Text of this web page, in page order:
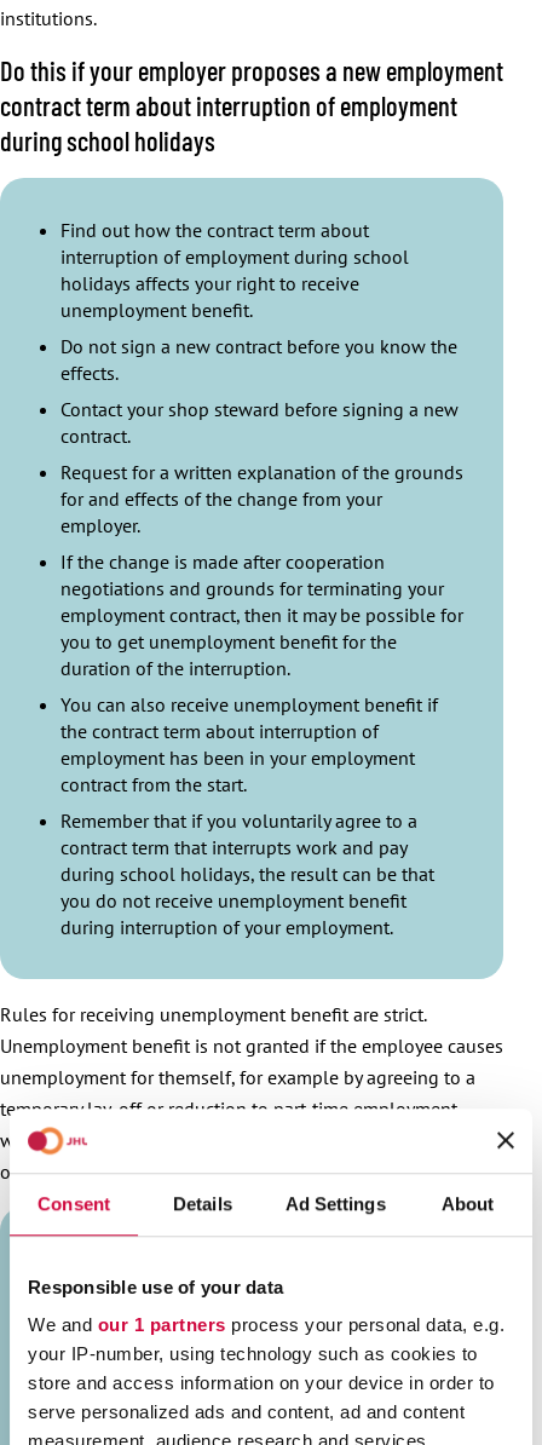
Consent Details Ad Settings About
Responsible use of your data
We and our 1 partners process your personal data, e.g.
your IP-number, using technology such as cookies to
store and access information on your device in order to
serve personalized ads and content, ad and content
institutions.
Do this if your employer proposes a new employment
contract term about interruption of employment
during school holidays
Find out how the contract term about
interruption of employment during school
holidays affects your right to receive
unemployment benefit.
Do not sign a new contract before you know the
effects.
Contact your shop steward before signing a new
contract.
Request for a written explanation of the grounds
for and effects of the change from your
employer.
If the change is made after cooperation
negotiations and grounds for terminating your
employment contract, then it may be possible for
you to get unemployment benefit for the
duration of the interruption.
You can also receive unemployment benefit if
the contract term about interruption of
employment has been in your employment
contract from the start.
Remember that if you voluntarily agree to a
contract term that interrupts work and pay
during school holidays, the result can be that
you do not receive unemployment benefit
during interruption of your employment.
Rules for receiving unemployment benefit are strict.
Unemployment benefit is not granted if the employee causes
unemployment for themself, for example by agreeing to a
temporary lay-off or reduction to part-time employment
without cooperation procedure and grounds for termination
of the employment contract.